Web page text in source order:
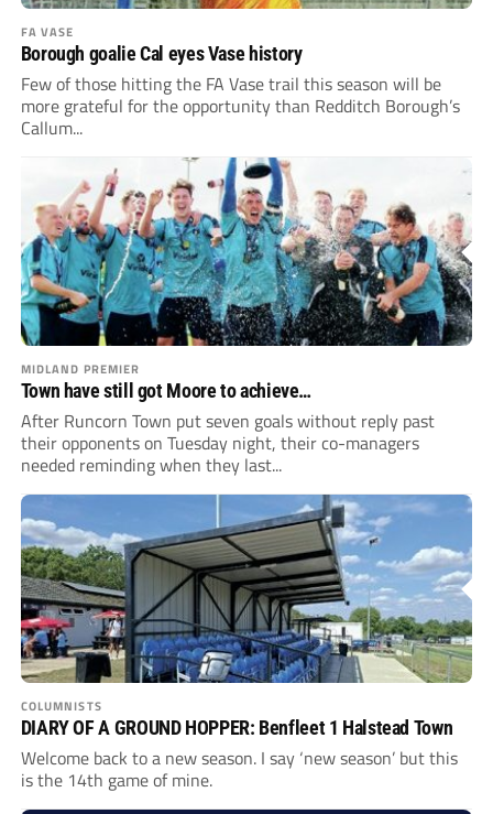
FA VASE
Borough goalie Cal eyes Vase history
Few of those hitting the FA Vase trail this season will be
more grateful for the opportunity than Redditch Borough’s
Callum...
MIDLAND PREMIER
Town have still got Moore to achieve…
After Runcorn Town put seven goals without reply past
their opponents on Tuesday night, their co-managers
needed reminding when they last...
COLUMNISTS
DIARY OF A GROUND HOPPER: Benfleet 1 Halstead Town
Welcome back to a new season. I say ‘new season’ but this
is the 14th game of mine.